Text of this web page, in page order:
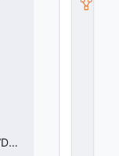
CCitadel_Ability_Chrono_KineticCarbineVData